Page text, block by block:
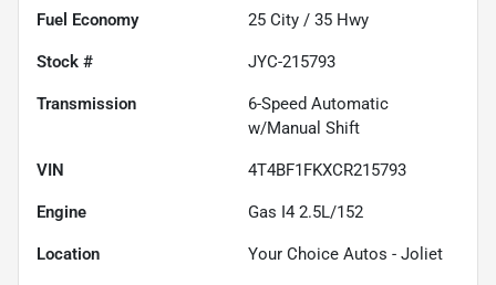
Fuel Economy 25 City / 35 Hwy
Stock # JYC-215793
Transmission
6-Speed Automatic
w/Manual Shift
VIN 4T4BF1FKXCR215793
Engine Gas I4 2.5L/152
Location Your Choice Autos - Joliet